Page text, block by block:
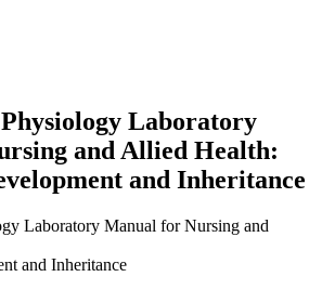
Laboratory
and Allied Health:
and Inheritance
Laboratory Manual for Nursing and
and Inheritance